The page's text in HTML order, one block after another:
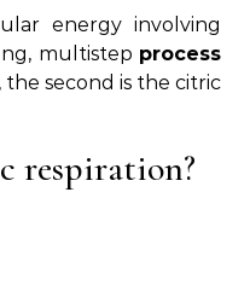
energy involving
multistep process
second is the citric
respiration?